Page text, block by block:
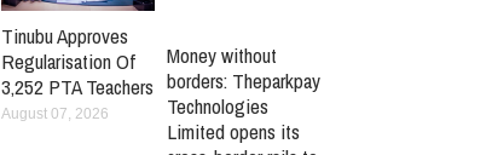
Tinubu Approves
Regularisation Of
3,252 PTA Teachers
August 07, 2026
Money without
borders: Theparkpay
Technologies
Limited opens its